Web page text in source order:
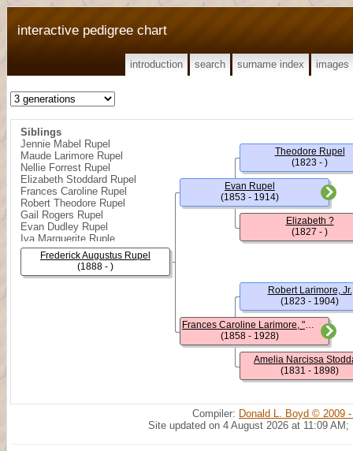
interactive pedigree chart
introduction search surname index images
Siblings
Jennie Mabel Rupel
Maude Larimore Rupel
Nellie Forrest Rupel
Elizabeth Stoddard Rupel
Frances Caroline Rupel
Robert Theodore Rupel
Gail Rogers Rupel
Evan Dudley Rupel
Iva Marguerite Ruple
Frank Carter Rupel
Ruth Doddridge Ruple
Frederick Augustus Rupel
(1888 - )
Evan Rupel
(1853 - 1914)
Frances Caroline Larimore, "Fannie"
(1858 - 1928)
Theodore Rupel
(1823 - )
Elizabeth ?
(1827 - )
Robert Larimore, Jr.
(1823 - 1904)
Amelia Narcissa
(1831 - 1898)
Compiler: Donald L. Boyd © 2009
Site updated on 4 August 2026 at 11:09 AM;